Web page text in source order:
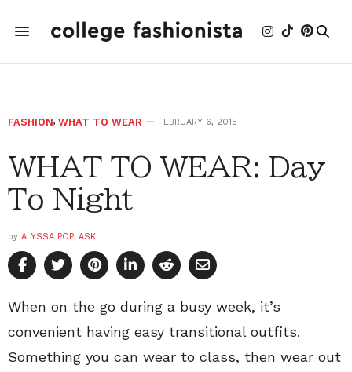
FASHION, WHAT TO WEAR FEBRUARY 6, 2015
WHAT TO WEAR: Day
To Night
by ALYSSA POPLASKI
When on the go during a busy week, it’s
convenient having easy transitional outfits.
Something you can wear to class, then wear out